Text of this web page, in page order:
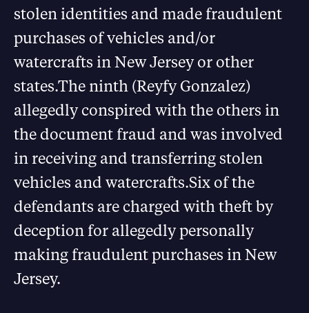
stolen identities and made fraudulent
purchases of vehicles and/or
watercrafts in New Jersey or other
states.The ninth (Reyfy Gonzalez)
allegedly conspired with the others in
the document fraud and was involved
in receiving and transferring stolen
vehicles and watercrafts.Six of the
defendants are charged with theft by
deception for allegedly personally
making fraudulent purchases in New
Jersey.